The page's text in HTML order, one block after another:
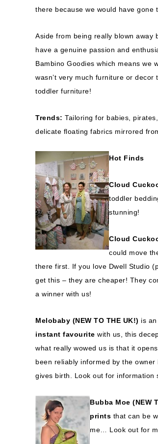
there because we would have gone
Aside from being really blown away
have a genuine passion and
Bambino Goodies which means we
wasn’t very much furniture or
toddler furniture!
Trends: Tailoring for babies,
delicate floating fabrics mirrored
Hot Finds
Cloud
toddler
stunning!
Cloud
could move
there first. If you love Dwell Studio
get this – they are cheaper! They
a winner with us!
Melobaby (NEW TO THE UK!) is
instant favourite with us, this
what really wowed us is that it
been reliably informed by the
gives birth. Look out for information
Bubba Moe (NEW
prints that can be
me… Look out for